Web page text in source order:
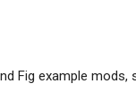
Fig example mods,